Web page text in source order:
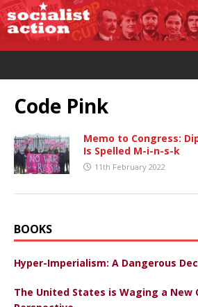
Code Pink
Memo to Congress:
Is Spelled M-i-n-s-k
11th February 2022
BOOKS
Hyper-Imperialism: A Dangerous
The United States is Waging a New